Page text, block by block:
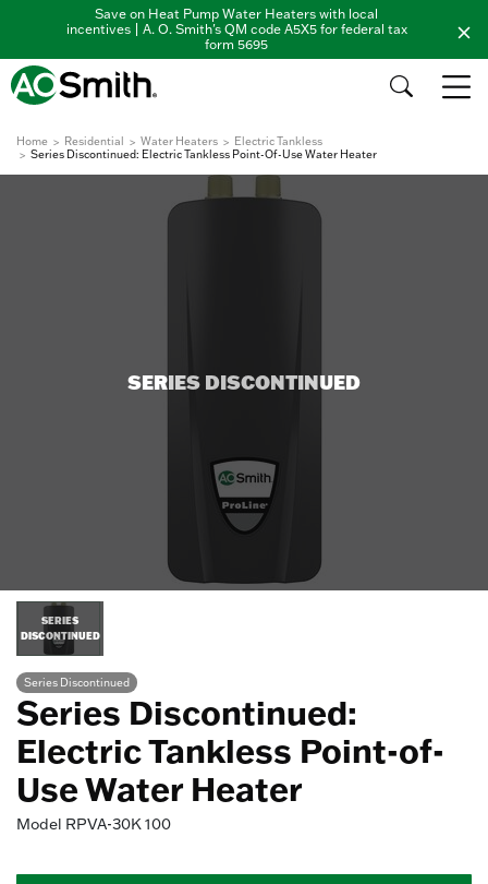
Save on Heat Pump Water Heaters with local
incentives | A. O. Smith's QM code A5X5 for federal tax
form 5695
Home Residential Water Heaters
Electric Tankless
Series Discontinued: Electric Tankless Point-Of-Use Water Heater
SERIES DISCONTINUED
SERIES
DISCONTINUED
Series Discontinued
Series Discontinued:
Electric Tankless Point-of-
Use Water Heater
Model RPVA-30K 100